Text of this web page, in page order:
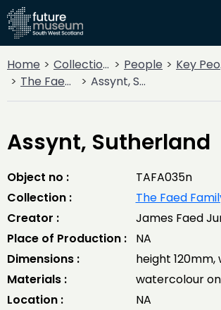
Home Collections People Key People
The Faed Family
Assynt, Sutherland
Assynt, Sutherland
Object no :
TAFA035n
Collection :
The Faed
Creator :
James Faed
Place of Production :
NA
Dimensions :
height 120mm,
Materials :
watercolour
Location :
NA